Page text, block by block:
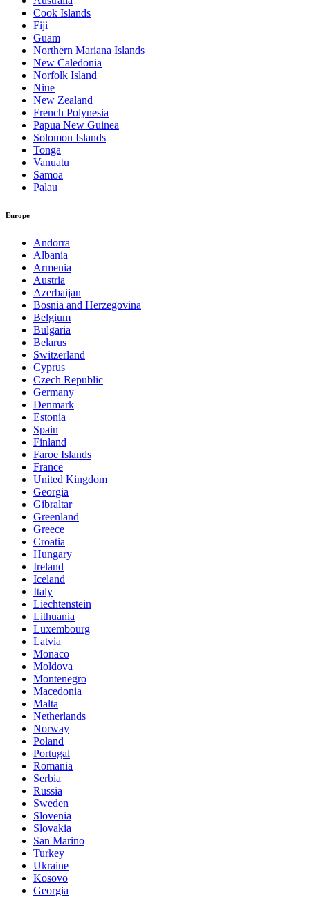
Cook Islands
Fiji
Guam
Northern Mariana Islands
New Caledonia
Norfolk Island
Niue
New Zealand
French Polynesia
Papua New Guinea
Solomon Islands
Tonga
Vanuatu
Samoa
Palau
Europe
Andorra
Albania
Armenia
Austria
Azerbaijan
Bosnia and Herzegovina
Belgium
Bulgaria
Belarus
Switzerland
Cyprus
Czech Republic
Germany
Denmark
Estonia
Spain
Finland
Faroe Islands
France
United Kingdom
Georgia
Gibraltar
Greenland
Greece
Croatia
Hungary
Ireland
Iceland
Italy
Liechtenstein
Lithuania
Luxembourg
Latvia
Monaco
Moldova
Montenegro
Macedonia
Malta
Netherlands
Norway
Poland
Portugal
Romania
Serbia
Russia
Sweden
Slovenia
Slovakia
San Marino
Turkey
Ukraine
Kosovo
Georgia